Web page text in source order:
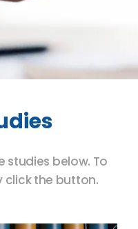
studies below. To
click the button.